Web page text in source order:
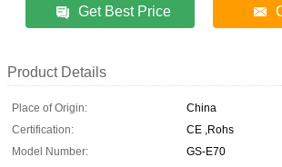
Get Best Price
Product Details
Place of Origin:
China
Certification:
CE ,Rohs
Model Number:
GS-E70